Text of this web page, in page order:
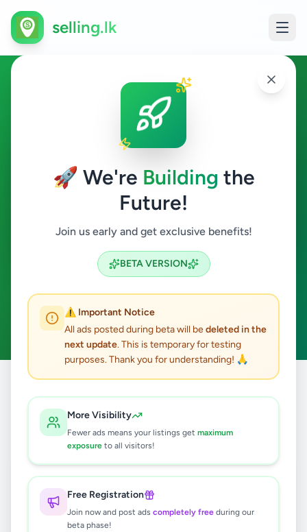
🚀 We're Building the
Future!
Join us early and get exclusive benefits!
BETA VERSION
⚠️ Important Notice
All ads posted during beta will bedeleted in the
next update. This is temporary for testing
purposes. Thank you for understanding! 🙏
More Visibility
Fewer ads means your listings get maximum
exposure to all visitors!
Free Registration
Join now and post ads completely free during our
beta phase!
selling.lk
Essentials in Kiribathgoda
Kiribathgoda
Search
ACTIVE FILTERS:
Clear All
results found
🔍